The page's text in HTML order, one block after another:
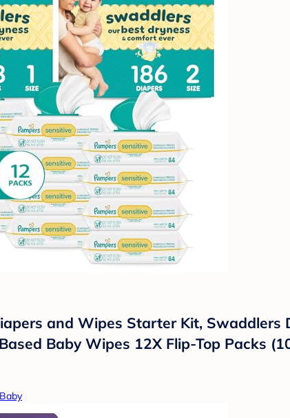
and Wipes Starter Kit, Swaddlers
Baby Wipes 12X Flip-Top Packs